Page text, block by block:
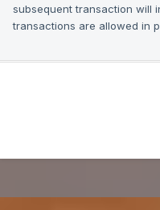
subsequent transaction will
transactions are allowed in